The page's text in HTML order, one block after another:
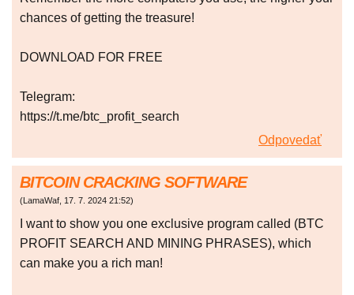
chances of getting the treasure!
DOWNLOAD FOR FREE
Telegram:
https://t.me/btc_profit_search
Odpovedať
BITCOIN CRACKING SOFTWARE
(LamaWaf, 17. 7. 2024 21:52)
I want to show you one exclusive program called (BTC
PROFIT SEARCH AND MINING PHRASES), which
can make you a rich man!